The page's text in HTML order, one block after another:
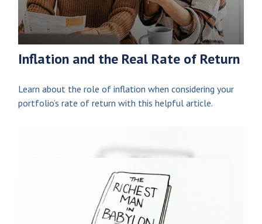
Inflation and the Real Rate of Return
Learn about the role of inflation when considering your
portfolio’s rate of return with this helpful article.